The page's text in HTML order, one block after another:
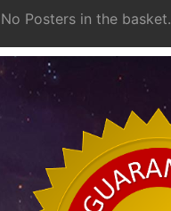
No Posters in the basket.